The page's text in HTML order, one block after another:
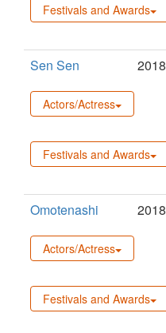
Festivals and Awards
Sen Sen 2018
Actors/Actress
Festivals and Awards
Omotenashi 2018
Actors/Actress
Festivals and Awards